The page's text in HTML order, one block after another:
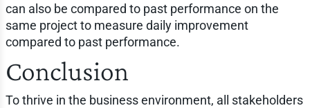
can also be compared to past performance on the
same project to measure daily improvement
compared to past performance.
Conclusion
To thrive in the business environment, all stakeholders